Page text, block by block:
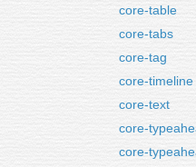
core-table
core-tabs
core-tag
core-timeline
core-text
core-
core-